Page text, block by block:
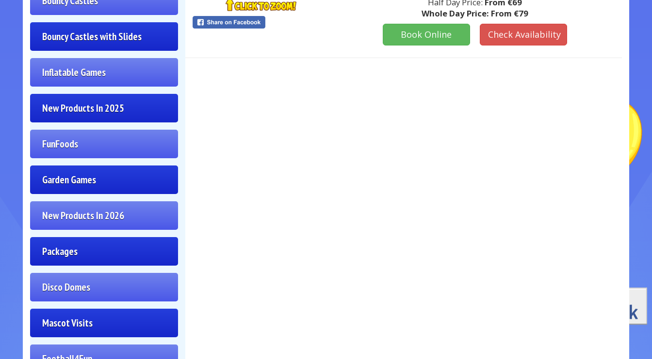
Bouncy Castles with Slides
Inflatable Games
New Products In 2025
FunFoods
Garden Games
New Products In 2026
Packages
Disco Domes
Mascot Visits
Whole Day Price: From €79
Book Online Check Availability